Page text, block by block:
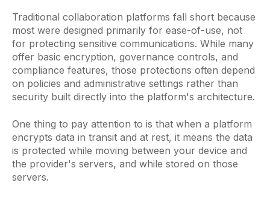
Traditional collaboration platforms fall short because
most were designed primarily for ease-of-use, not
for protecting sensitive communications. While many
offer basic encryption, governance controls, and
compliance features, those protections often depend
on policies and administrative settings rather than
security built directly into the platform's architecture.
One thing to pay attention to is that when a platform
encrypts data in transit and at rest, it means the data
is protected while moving between your device and
the provider's servers, and while stored on those
servers.